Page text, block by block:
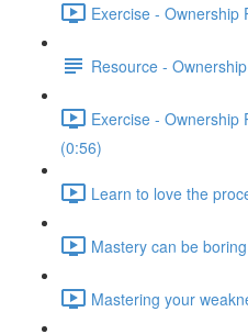
Exercise - Ownership
Resource -
Exercise - Ownership
(0:56)
Learn to love the
Mastery can be
Mastering your